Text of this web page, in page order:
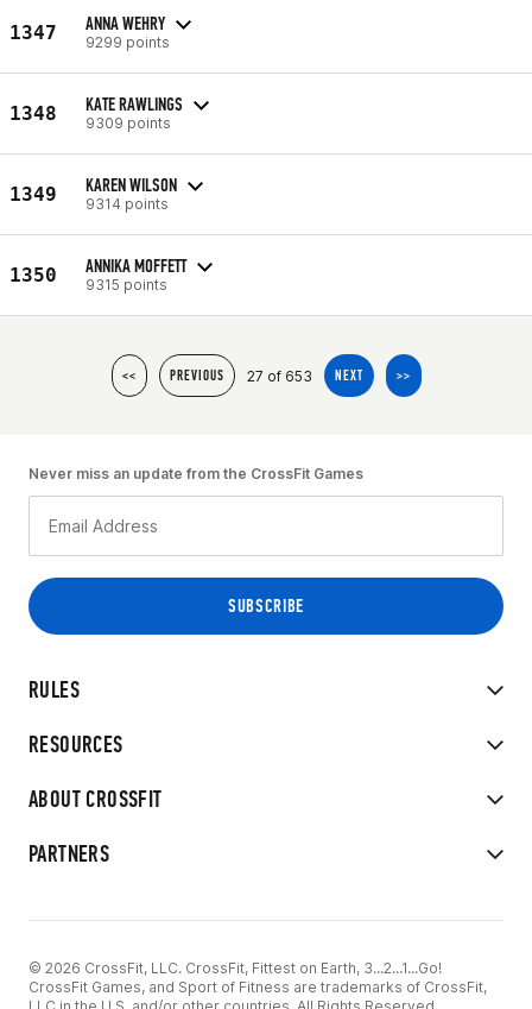
1347 ANNA WEHRY
9299 points
1348 KATE RAWLINGS
9309 points
1349 KAREN WILSON
9314 points
1350 ANNIKA MOFFETT
9315 points
<< PREVIOUS 27 of 653 NEXT >>
RULES
RESOURCES
ABOUT CROSSFIT
PARTNERS
Never miss an update from the CrossFit Games
© 2026 CrossFit, LLC. CrossFit, Fittest on Earth, 3...2...1...Go!
CrossFit Games, and Sport of Fitness are trademarks of CrossFit,